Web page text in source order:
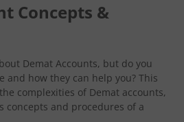
Concepts &
Demat Accounts, but do you
and how they can help you? This
complexities of Demat accounts,
concepts and procedures of a